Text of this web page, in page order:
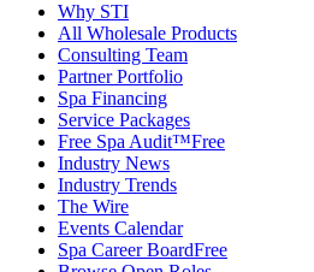
Why STI
All Wholesale Products
Consulting Team
Partner Portfolio
Spa Financing
Service Packages
Free Spa Audit™Free
Industry News
Industry Trends
The Wire
Events Calendar
Spa Career BoardFree